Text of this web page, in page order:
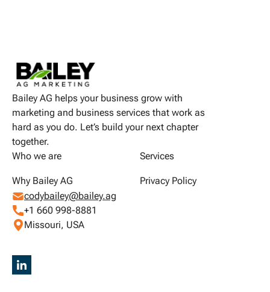
Bailey AG helps your business grow with
marketing and business services that work as
hard as you do. Let’s build your next chapter
together.
Who we are
Services
Why Bailey AG
Privacy Policy
codybailey@bailey.ag
+1 660 998-8881
Missouri, USA